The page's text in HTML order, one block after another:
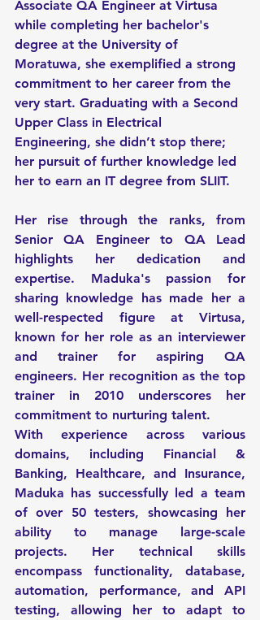
Associate QA Engineer at Virtusa
while completing her bachelor's
degree at the University of
Moratuwa, she exemplified a strong
commitment to her career from the
very start. Graduating with a Second
Upper Class in Electrical
Engineering, she didn’t stop there;
her pursuit of further knowledge led
her to earn an IT degree from SLIIT.
Her rise through the ranks, from
Senior QA Engineer to QA Lead
highlights her dedication and
expertise. Maduka's passion for
sharing knowledge has made her a
well-respected figure at Virtusa,
known for her role as an interviewer
and trainer for aspiring QA
engineers. Her recognition as the top
trainer in 2010 underscores her
commitment to nurturing talent.
With experience across various
domains, including Financial &
Banking, Healthcare, and Insurance,
Maduka has successfully led a team
of over 50 testers, showcasing her
ability to manage large-scale
projects. Her technical skills
encompass functionality, database,
automation, performance, and API
testing, allowing her to adapt to